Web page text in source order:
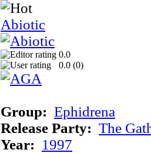
Abiotic
0.0
0.0 (0)
Group: Ephidrena
Release Party: The
Year: 1997